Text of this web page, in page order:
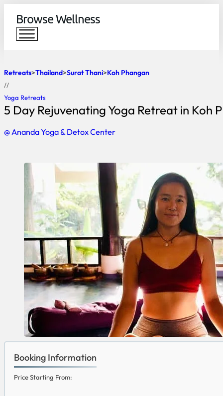
Browse Wellness
Retreats Thailand Surat Thani Koh Phangan
//
Yoga Retreats
5 Day Rejuvenating Yoga Retreat in Koh
@ Ananda Yoga & Detox Center
Booking Information
Price Starting From: